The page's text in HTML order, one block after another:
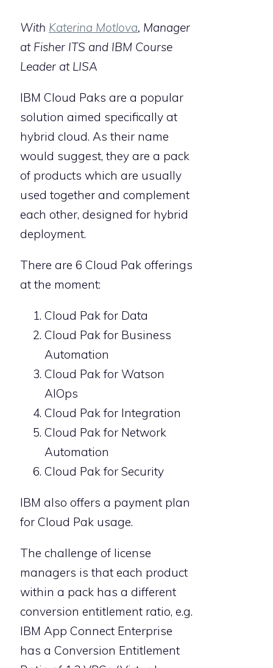
With Katerina Motlova, Manager
at Fisher ITS and IBM Course
Leader at LISA
IBM Cloud Paks are a popular
solution aimed specifically at
hybrid cloud. As their name
would suggest, they are a pack
of products which are usually
used together and complement
each other, designed for hybrid
deployment.
There are 6 Cloud Pak offerings
at the moment:
Cloud Pak for Data
Cloud Pak for Business
Automation
Cloud Pak for Watson
AIOps
Cloud Pak for Integration
Cloud Pak for Network
Automation
Cloud Pak for Security
IBM also offers a payment plan
for Cloud Pak usage.
The challenge of license
managers is that each product
within a pack has a different
conversion entitlement ratio, e.g.
IBM App Connect Enterprise
has a Conversion Entitlement